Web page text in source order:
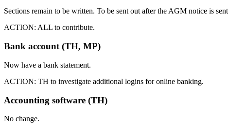
Sections remain to be written. To be sent out after the AGM notice is
ACTION: ALL to contribute.
Bank account (TH, MP)
Now have a bank statement.
ACTION: TH to investigate additional logins for online banking.
Accounting software (TH)
No change.